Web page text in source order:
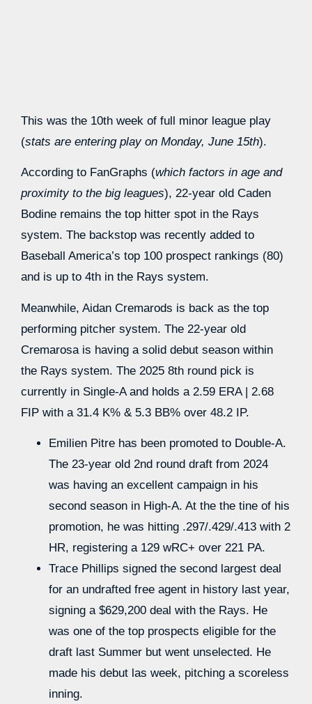
This was the 10th week of full minor league play
(stats are entering play on Monday, June 15th).
According to FanGraphs (which factors in age and
proximity to the big leagues), 22-year old Caden
Bodine remains the top hitter spot in the Rays
system. The backstop was recently added to
Baseball America’s top 100 prospect rankings (80)
and is up to 4th in the Rays system.
Meanwhile, Aidan Cremarods is back as the top
performing pitcher system. The 22-year old
Cremarosa is having a solid debut season within
the Rays system. The 2025 8th round pick is
currently in Single-A and holds a 2.59 ERA | 2.68
FIP with a 31.4 K% & 5.3 BB% over 48.2 IP.
Emilien Pitre has been promoted to Double-A.
The 23-year old 2nd round draft from 2024
was having an excellent campaign in his
second season in High-A. At the the tine of his
promotion, he was hitting .297/.429/.413 with 2
HR, registering a 129 wRC+ over 221 PA.
Trace Phillips signed the second largest deal
for an undrafted free agent in history last year,
signing a $629,200 deal with the Rays. He
was one of the top prospects eligible for the
draft last Summer but went unselected. He
made his debut las week, pitching a scoreless
inning.